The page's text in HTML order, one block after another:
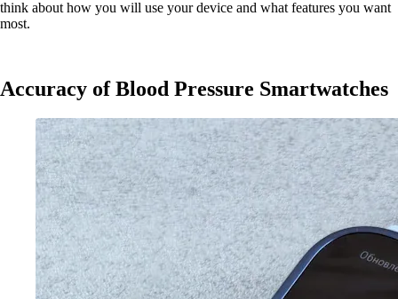
think about how you will use your device and what features you want
most.
Accuracy of Blood Pressure Smartwatches